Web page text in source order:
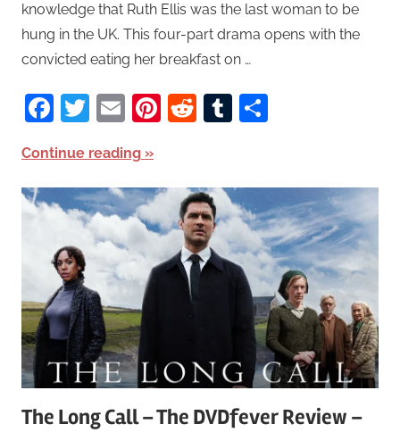
knowledge that Ruth Ellis was the last woman to be
hung in the UK. This four-part drama opens with the
convicted eating her breakfast on …
Facebook
Twitter
EmailPinterest
RedditTumblr
Continue reading
The Long Call – The DVDfever Review –